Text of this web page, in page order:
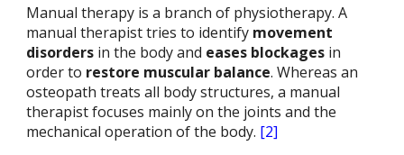
Manual therapy is a branch of physiotherapy. A
manual therapist tries to identify movement
disorders in the body and eases blockages in
order to restore muscular balance. Whereas an
osteopath treats all body structures, a manual
therapist focuses mainly on the joints and the
mechanical operation of the body. [2]